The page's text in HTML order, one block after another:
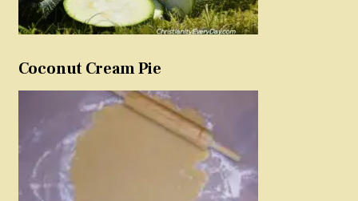
Coconut Cream Pie